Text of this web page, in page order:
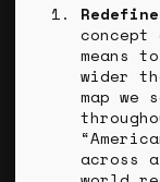
concept
means
wider
map we
across